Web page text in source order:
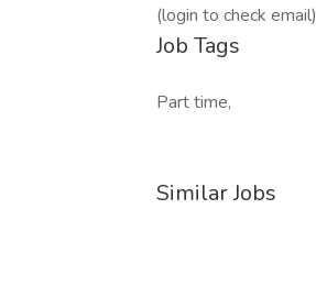
(login to check email)
Job Tags
Part time,
Similar Jobs